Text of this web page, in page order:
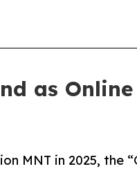
as
MNT in 2025, the